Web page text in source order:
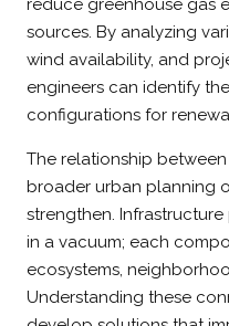
reduce greenhouse gas
sources. By analyzing
wind availability, and
engineers can identify
configurations for
The relationship
broader urban planning
strengthen.
in a vacuum; each
ecosystems,
Understanding these